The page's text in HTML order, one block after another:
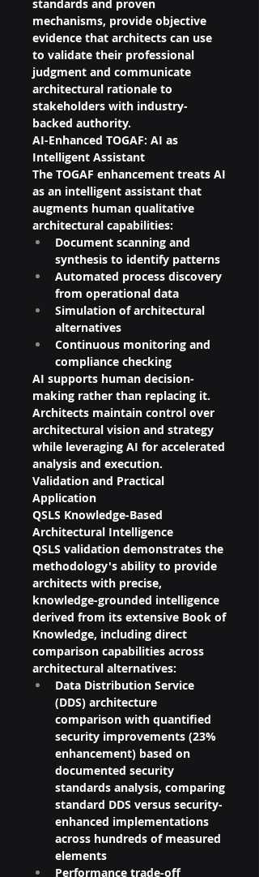
standards and proven
mechanisms, provide objective
evidence that architects can use
to validate their professional
judgment and communicate
architectural rationale to
stakeholders with industry-
backed authority.
AI-Enhanced TOGAF: AI as
Intelligent Assistant
The TOGAF enhancement treats AI
as an intelligent assistant that
augments human qualitative
architectural capabilities:
Document scanning and
synthesis to identify patterns
Automated process discovery
from operational data
Simulation of architectural
alternatives
Continuous monitoring and
compliance checking
AI supports human decision-
making rather than replacing it.
Architects maintain control over
architectural vision and strategy
while leveraging AI for accelerated
analysis and execution.
Validation and Practical
Application
QSLS Knowledge-Based
Architectural Intelligence
QSLS validation demonstrates the
methodology's ability to provide
architects with precise,
knowledge-grounded intelligence
derived from its extensive Book of
Knowledge, including direct
comparison capabilities across
architectural alternatives:
Data Distribution Service
(DDS) architecture
comparison with quantified
security improvements (23%
enhancement) based on
documented security
standards analysis, comparing
standard DDS versus security-
enhanced implementations
across hundreds of measured
elements
Performance trade-off